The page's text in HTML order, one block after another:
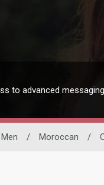
to advanced
/ Moroccan /